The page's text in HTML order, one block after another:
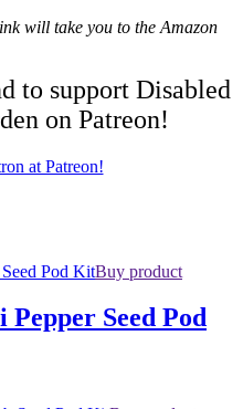
will take you to the Amazon
to support Disabled
on Patreon!
Buy product
Seed Pod